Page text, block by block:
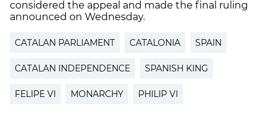
considered the appeal and made the final ruling
announced on Wednesday.
CATALAN PARLIAMENT CATALONIA SPAIN
CATALAN INDEPENDENCE SPANISH KING
FELIPE VI MONARCHY PHILIP VI